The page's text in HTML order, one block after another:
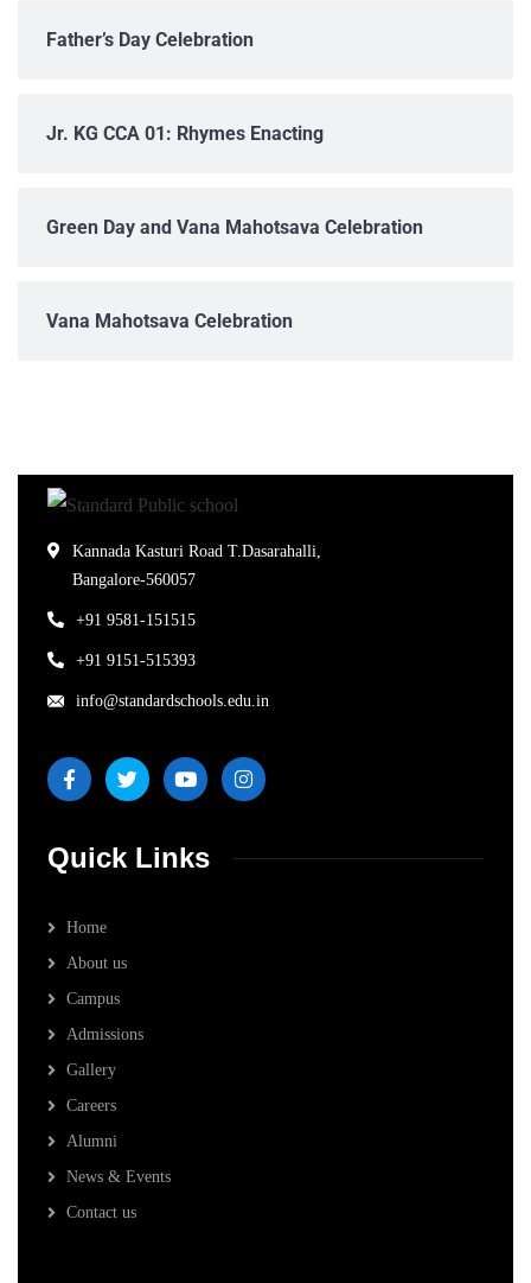
Father’s Day Celebration
Jr. KG CCA 01: Rhymes Enacting
Green Day and Vana Mahotsava Celebration
Vana Mahotsava Celebration
Kannada Kasturi Road T.Dasarahalli,
Bangalore-560057
+91 9581-151515
+91 9151-515393
info@standardschools.edu.in
Quick Links
Home
About us
Campus
Admissions
Gallery
Careers
Alumni
News & Events
Contact us